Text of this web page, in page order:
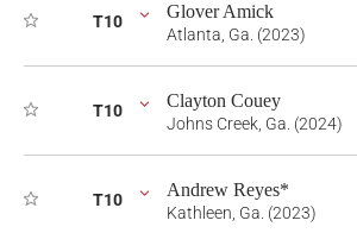
T10 Glover Amick
Atlanta, Ga. (2023)
T10 Clayton Couey
Johns Creek, Ga. (2024)
T10 Andrew Reyes*
Kathleen, Ga. (2023)